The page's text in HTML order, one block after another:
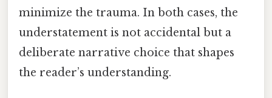
minimize the trauma. In both cases, the
understatement is not accidental but a
deliberate narrative choice that shapes
the reader’s understanding.